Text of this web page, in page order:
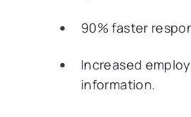
90% faster
Increased
information.